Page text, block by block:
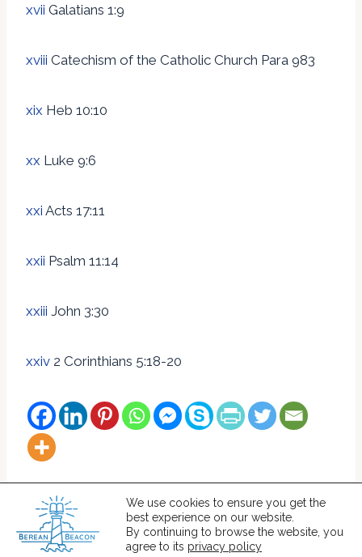
xvii Galatians 1:9
xviii Catechism of the Catholic Church Para 983
xix Heb 10:10
xx Luke 9:6
xxi Acts 17:11
xxii Psalm 11:14
xxiii John 3:30
xxiv 2 Corinthians 5:18-20
© 2026 Berean Beacon
We use cookies to ensure you get the
best experience on our website.
By continuing to browse the website, you
agree to its privacy policy